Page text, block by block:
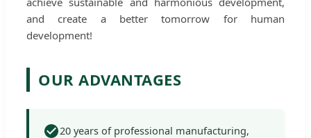
and create a better tomorrow for human
development!
OUR ADVANTAGES
20 years of professional manufacturing,